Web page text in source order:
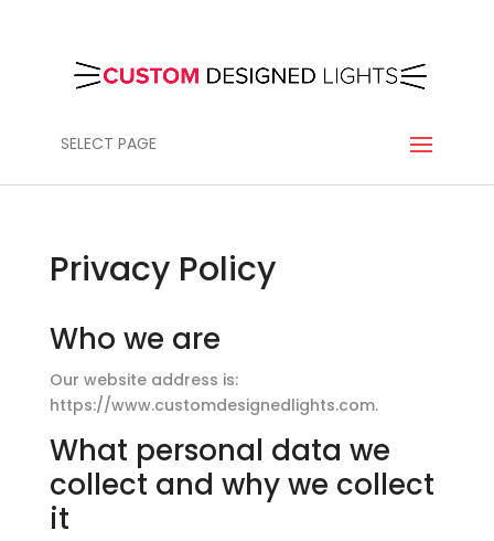
SELECT PAGE
Privacy Policy
Who we are
Our website address is:
https://www.customdesignedlights.com.
What personal data we
collect and why we collect
it